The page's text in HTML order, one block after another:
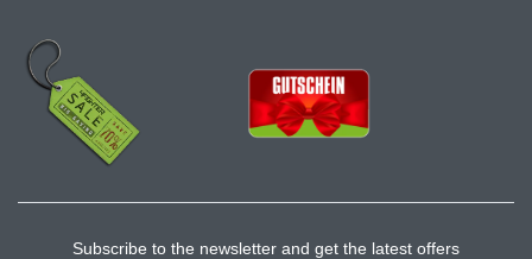
Subscribe to the newsletter and get the latest offers